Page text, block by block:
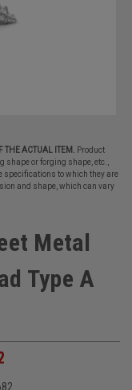
THE ACTUAL ITEM.
Product
or forging shape, etc.,
specifications to which they are
and shape, which can vary
Metal
Type A